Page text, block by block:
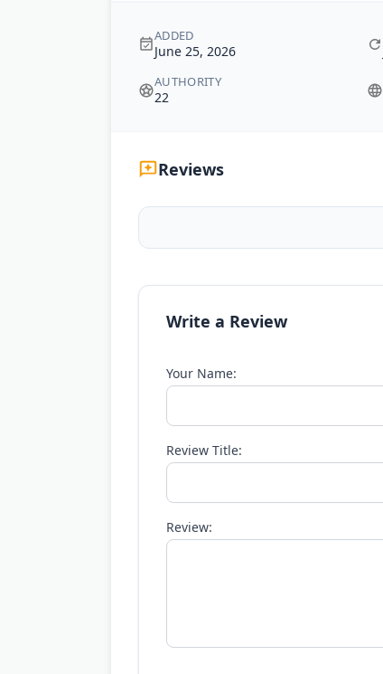
ADDED
June 25, 2026
AUTHORITY
22
Reviews
Write a Review
Your Name:
Review Title:
Review: